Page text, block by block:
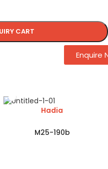
CART
Hadia
M25-190b
Enquire